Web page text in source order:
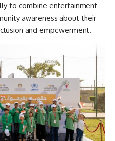
to combine entertainment
awareness about their
and empowerment.